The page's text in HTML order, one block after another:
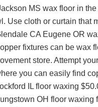
MS wax floorin the
Use cloth or curtain that
CA Eugene OR
fixtures can be wax
store. Attempt
you can easily find
IL floor waxing
OH floor waxing